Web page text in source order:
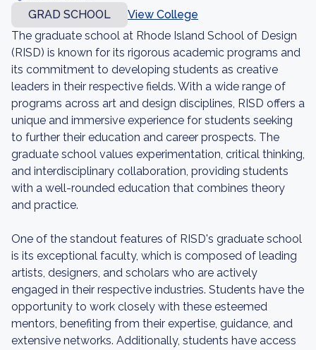
GRAD SCHOOL
View College
The graduate school at Rhode Island School of Design
(RISD) is known for its rigorous academic programs and
its commitment to developing students as creative
leaders in their respective fields. With a wide range of
programs across art and design disciplines, RISD offers a
unique and immersive experience for students seeking
to further their education and career prospects. The
graduate school values experimentation, critical thinking,
and interdisciplinary collaboration, providing students
with a well-rounded education that combines theory
and practice.
One of the standout features of RISD's graduate school
is its exceptional faculty, which is composed of leading
artists, designers, and scholars who are actively
engaged in their respective industries. Students have the
opportunity to work closely with these esteemed
mentors, benefiting from their expertise, guidance, and
extensive networks. Additionally, students have access